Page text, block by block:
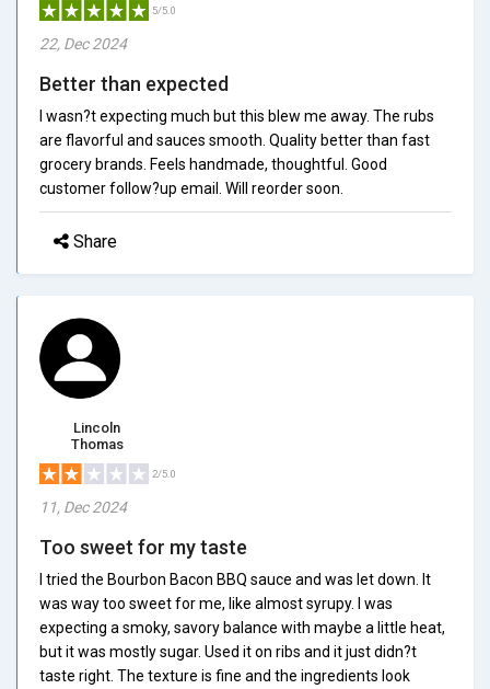
5/5.0
22, Dec 2024
Better than expected
I wasn?t expecting much but this blew me away. The rubs
are flavorful and sauces smooth. Quality better than fast
grocery brands. Feels handmade, thoughtful. Good
customer follow?up email. Will reorder soon.
Share
Lincoln
Thomas
2/5.0
11, Dec 2024
Too sweet for my taste
I tried the Bourbon Bacon BBQ sauce and was let down. It
was way too sweet for me, like almost syrupy. I was
expecting a smoky, savory balance with maybe a little heat,
but it was mostly sugar. Used it on ribs and it just didn?t
taste right. The texture is fine and the ingredients look